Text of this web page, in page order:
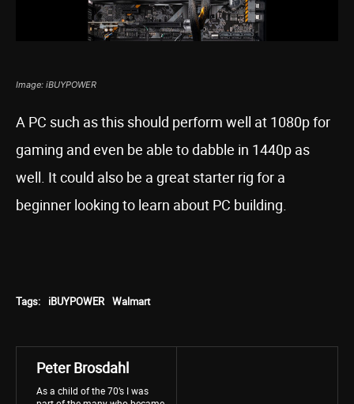
Image: iBUYPOWER
A PC such as this should perform well at 1080p for
gaming and even be able to dabble in 1440p as
well. It could also be a great starter rig for a
beginner looking to learn about PC building.
Tags: iBUYPOWER Walmart
Peter Brosdahl
As a child of the 70’s I was